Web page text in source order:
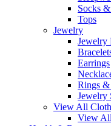
Socks
Tops
Jewelry
Jewelry
Earrings
Rings &
Jewelry
View All
View